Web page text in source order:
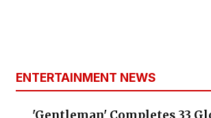
ENTERTAINMENT NEWS